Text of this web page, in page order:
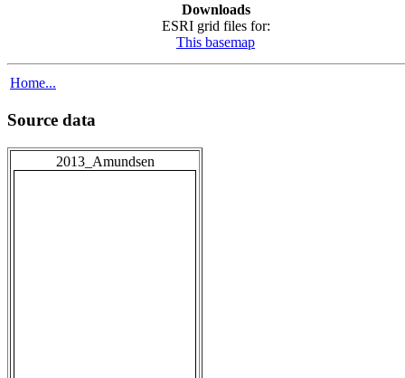
Downloads
ESRI grid files for:
This basemap
Home...
Source data
2013_Amundsen